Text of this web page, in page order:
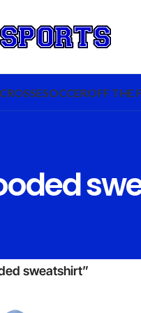
SOCCEROFF THE
sweatshirt”